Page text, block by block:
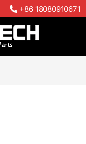
+86 18080910671